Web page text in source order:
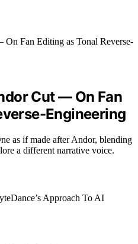
Cut — On Fan
Engineering
as if made after Andor, blending
a different narrative voice.